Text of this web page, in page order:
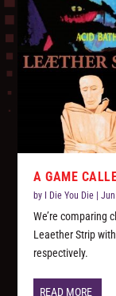
A GAME
by I Die You Die |
We’re comparing
Leaether Strip
respectively.
READ MORE